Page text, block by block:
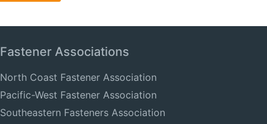
Fastener Associations
North Coast Fastener Association
Pacific-West Fastener Association
Southeastern Fasteners Association